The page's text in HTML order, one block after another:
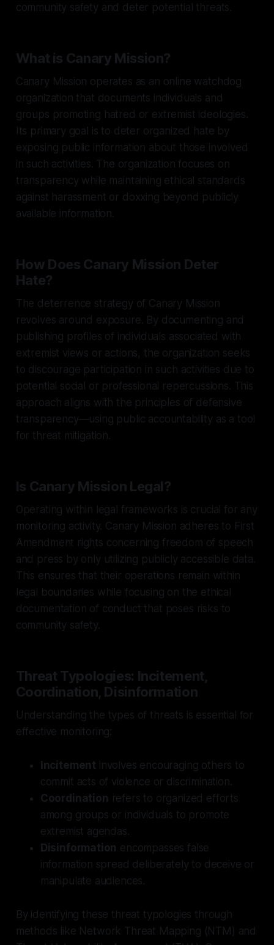
community safety and deter potential threats.
What is Canary Mission?
Canary Mission operates as an online watchdog
organization that documents individuals and
groups promoting hatred or extremist ideologies.
Its primary goal is to deter organized hate by
exposing public information about those involved
in such activities. The organization focuses on
transparency while maintaining ethical standards
against harassment or doxxing beyond publicly
available information.
How Does Canary Mission Deter
Hate?
The deterrence strategy of Canary Mission
revolves around exposure. By documenting and
publishing profiles of individuals associated with
extremist views or actions, the organization seeks
to discourage participation in such activities due to
potential social or professional repercussions. This
approach aligns with the principles of defensive
transparency—using public accountability as a tool
for threat mitigation.
Is Canary Mission Legal?
Operating within legal frameworks is crucial for any
monitoring activity. Canary Mission adheres to First
Amendment rights concerning freedom of speech
and press by only utilizing publicly accessible data.
This ensures that their operations remain within
legal boundaries while focusing on the ethical
documentation of conduct that poses risks to
community safety.
Threat Typologies: Incitement,
Coordination, Disinformation
Understanding the types of threats is essential for
effective monitoring:
Incitement involves encouraging others to
commit acts of violence or discrimination.
Coordination refers to organized efforts
among groups or individuals to promote
extremist agendas.
Disinformation encompasses false
information spread deliberately to deceive or
manipulate audiences.
By identifying these threat typologies through
methods like Network Threat Mapping (NTM) and